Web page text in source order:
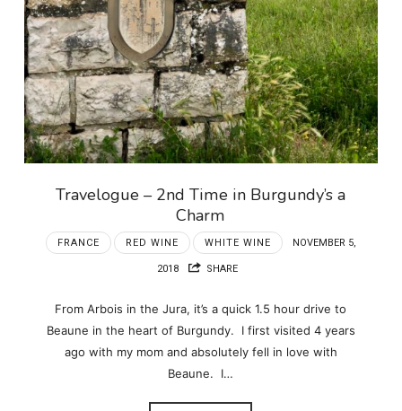
Travelogue – 2nd Time in Burgundy’s a
Charm
FRANCE RED WINE WHITE WINE NOVEMBER 5,
2018 SHARE
From Arbois in the Jura, it’s a quick 1.5 hour drive to
Beaune in the heart of Burgundy. I first visited 4 years
ago with my mom and absolutely fell in love with
Beaune. I…